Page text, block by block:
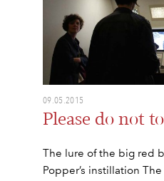
09.05.2015
Please do not
The lure of the big red
Popper’s instillation The